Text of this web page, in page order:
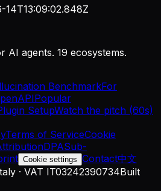
14T13:09:02.848Z
AI agents. 19 ecosystems.
BenchmarkFor
Popular
SetupWatch the pitch (60s)
Terms of ServiceCookie
DPASub-
Cookie settings Contact中文
· VAT IT03242390734Built